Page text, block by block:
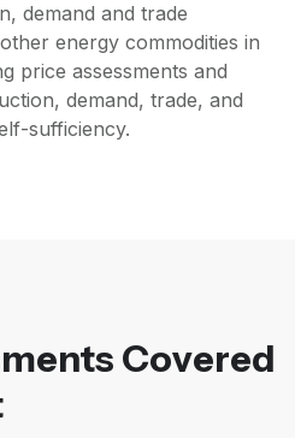
demand and trade
energy commodities in
price assessments and
demand, trade, and
sufficiency.
Covered